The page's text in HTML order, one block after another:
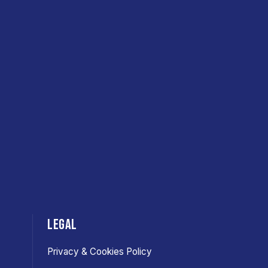
LEGAL
Privacy & Cookies Policy